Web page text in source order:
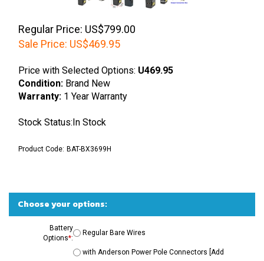
Regular Price: US$799.00
Sale Price: US$469.95
Price with Selected Options: U469.95
Condition: Brand New
Warranty: 1 Year Warranty
Stock Status:In Stock
Product Code: BAT-BX3699H
Battery
Options*:
Regular Bare Wires
with Anderson Power Pole Connectors [Add
US$8.95]